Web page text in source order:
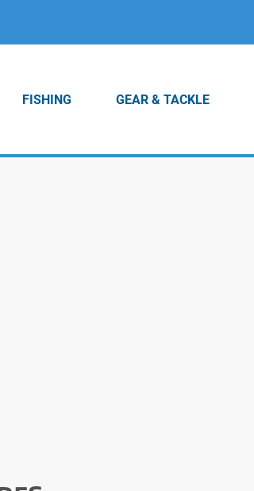
FISHING GEAR & TACKLE